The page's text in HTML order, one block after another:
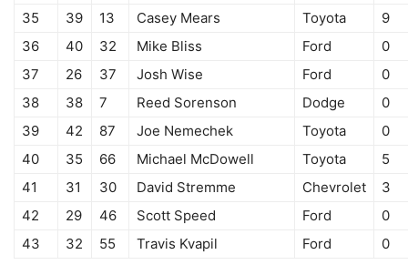
35
39 13 Casey Mears Toyota
9
36
40 32 Mike Bliss Ford
0
37
26 37 Josh Wise Ford
0
38
38 7 Reed Sorenson Dodge
0
39
42 87 Joe Nemechek Toyota
0
40
35 66 Michael McDowell Toyota
5
41
31 30 David Stremme Chevrolet
3
42
29 46 Scott Speed Ford
0
43
32 55 Travis Kvapil Ford 0